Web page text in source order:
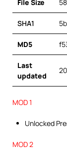
File Size
SHA1
MD5
Last
updated
MOD 1
Unlocked
MOD 2